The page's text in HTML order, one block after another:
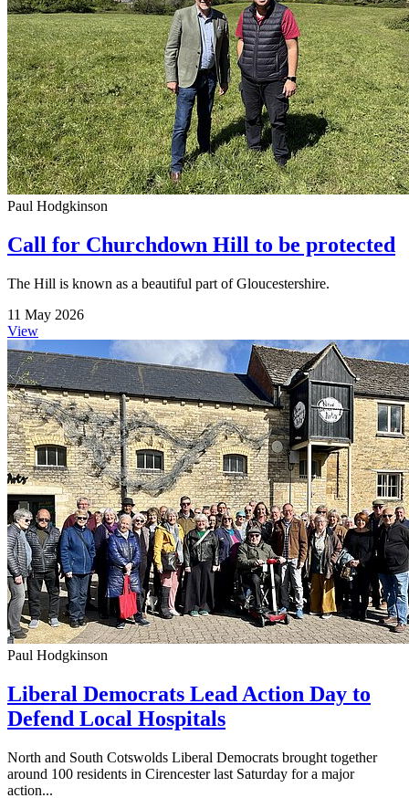
Paul Hodgkinson
Call for Churchdown Hill to be protected
The Hill is known as a beautiful part of Gloucestershire.
11 May 2026
View
Paul Hodgkinson
Liberal Democrats Lead Action Day to
Defend Local Hospitals
North and South Cotswolds Liberal Democrats brought together
around 100 residents in Cirencester last Saturday for a major
action...